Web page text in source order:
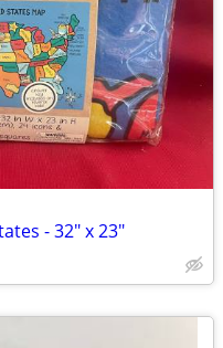
- 32" x 23"